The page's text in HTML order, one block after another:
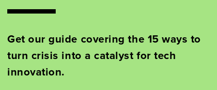
Get our guide covering the 15ways to
turn crisis into a catalyst for tech
innovation.